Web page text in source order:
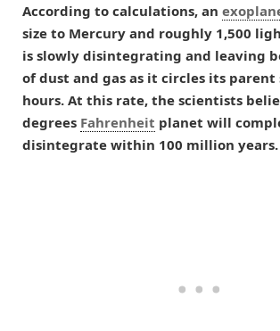
According to calculations, an
size to Mercury and roughly 1,500
is slowly disintegrating and leaving
of dust and gas as it circles its parent
hours. At this rate, the scientists
degrees Fahrenheit planet will
disintegrate within 100 million years.